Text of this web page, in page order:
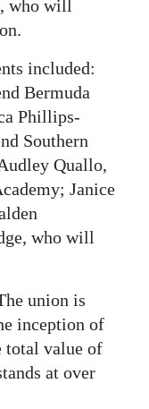
who will
included:
Bermuda
Phillips-
Southern
Quallo,
Janice
who will
union is
inception of
total value of
at over